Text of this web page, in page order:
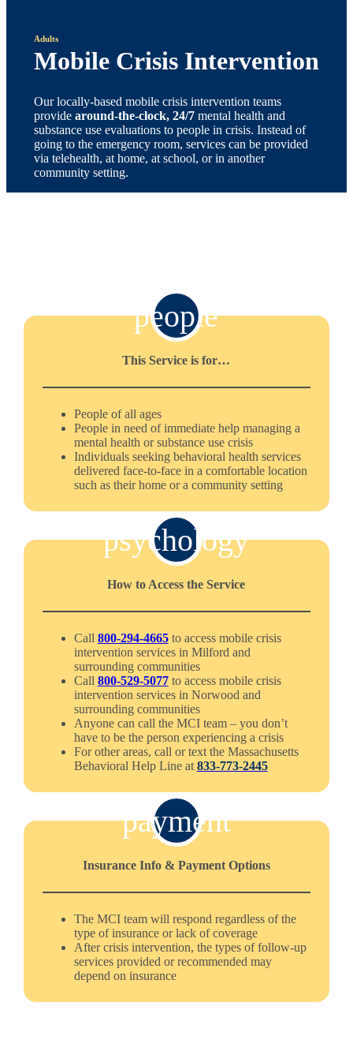
Adults
Mobile Crisis Intervention
Our locally-based mobile crisis intervention teams
provide around-the-clock, 24/7mental health and
substance use evaluations to people in crisis. Instead of
going to the emergency room, services can be provided
via telehealth, at home, at school, or in another
community setting.
people
This Service is for…
People of all ages
People in need of immediate help managing a
mental health or substance use crisis
Individuals seeking behavioral health services
delivered face-to-face in a comfortable location
such as their home or a community setting
psychology
How to Access the Service
Call 800-294-4665to access mobile crisis
intervention services in Milford and
surrounding communities
Call 800-529-5077to access mobile crisis
intervention services in Norwood and
surrounding communities
Anyone can call the MCI team – you don’t
have to be the person experiencing a crisis
For other areas, call or text the Massachusetts
Behavioral Help Line at 833-773-2445
payment
Insurance Info & Payment Options
The MCI team will respond regardless of the
type of insurance or lack of coverage
After crisis intervention, the types of follow-up
services provided or recommended may
depend on insurance